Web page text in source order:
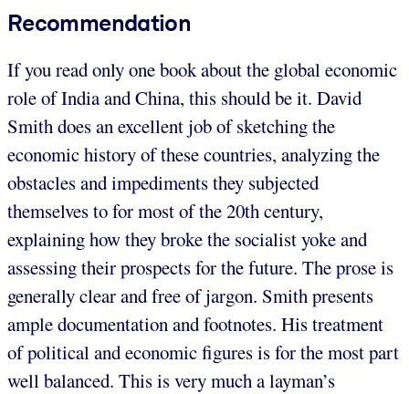
Recommendation
If you read only one book about the global economic
role of India and China, this should be it. David
Smith does an excellent job of sketching the
economic history of these countries, analyzing the
obstacles and impediments they subjected
themselves to for most of the 20th century,
explaining how they broke the socialist yoke and
assessing their prospects for the future. The prose is
generally clear and free of jargon. Smith presents
ample documentation and footnotes. His treatment
of political and economic figures is for the most part
well balanced. This is very much a layman’s